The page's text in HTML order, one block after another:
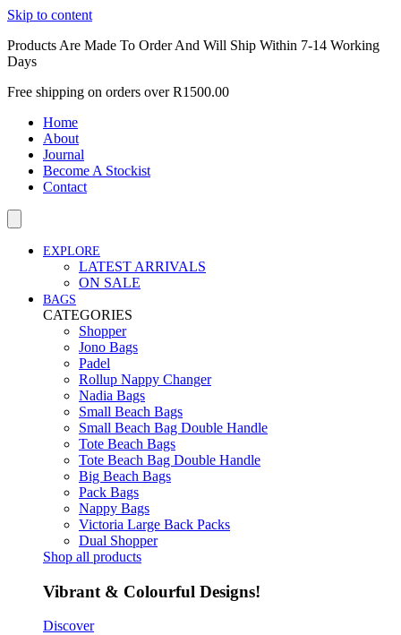
Skip to content
Products Are Made To Order And Will Ship Within 7-14 Working
Days
Free shipping on orders over R1500.00
Home
About
Journal
Become A Stockist
Contact
EXPLORE
LATEST ARRIVALS
ON SALE
BAGS
CATEGORIES
Shopper
Jono Bags
Padel
Rollup Nappy Changer
Nadia Bags
Small Beach Bags
Small Beach Bag Double Handle
Tote Beach Bags
Tote Beach Bag Double Handle
Big Beach Bags
Pack Bags
Nappy Bags
Victoria Large Back Packs
Dual Shopper
Shop all products
Vibrant & Colourful Designs!
Discover